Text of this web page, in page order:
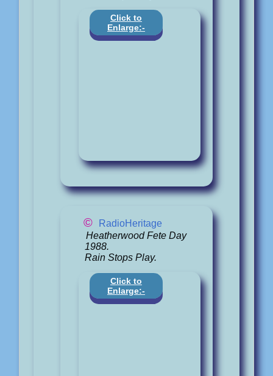
Click to
Enlarge:-
©
RadioHeritage
Heatherwood Fete Day
1988.
Rain Stops Play.
Click to
Enlarge:-